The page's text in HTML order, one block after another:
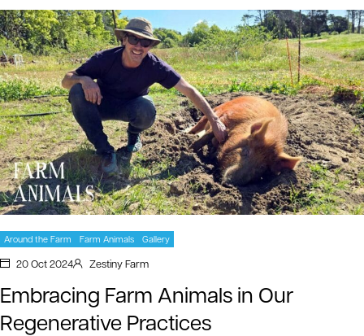
Around the Farm Farm Animals Gallery
20 Oct 2024 Zestiny Farm
Embracing Farm Animals in Our
Regenerative Practices